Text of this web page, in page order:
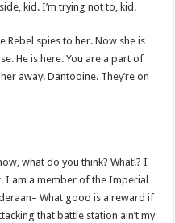
kid. I’m trying not to, kid.
Rebel spies to her. Now she is
He is here. You are a part of
away! Dantooine. They’re on
what do you think? What!? I
I am a member of the Imperial
What good is a reward if
that battle station ain’t my